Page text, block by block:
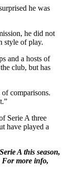
he was
he did not
style of play.
and a hosts of
club, but has
comparisons.
Serie A three
have played a
A this season,
For more info,